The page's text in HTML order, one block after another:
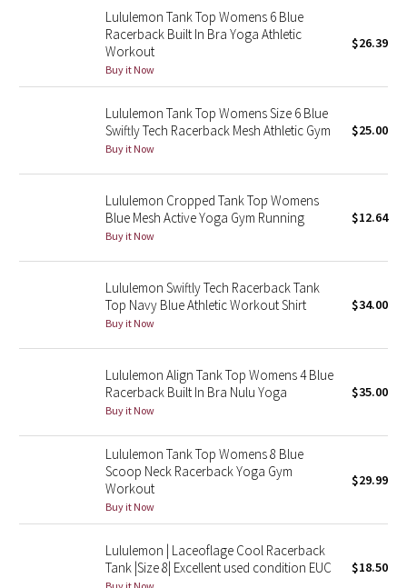
Blooming Pixie
Secret Garden
Beachscape
Star Crushed
Midnight Bloom
Parallel Stripe
Green Bean/Inkwell
Quiet Stripe
Midnight Iris
Stained Glass
Disney x Lululemon
Lululemon x Madhappy
Lululemon Tank Top Womens 6 Blue
Racerback Built In Bra Yoga Athletic
Workout
Buy it Now
$26.39
Lululemon Tank Top Womens Size 6 Blue
Swiftly Tech Racerback Mesh Athletic Gym
Buy it Now
$25.00
Lululemon Cropped Tank Top Womens
Blue Mesh Active Yoga Gym Running
Buy it Now
$12.64
Lululemon Swiftly Tech Racerback Tank
Top Navy Blue Athletic Workout Shirt
Buy it Now
$34.00
Lululemon Align Tank Top Womens 4 Blue
Racerback Built In Bra Nulu Yoga
Buy it Now
$35.00
Lululemon Tank Top Womens 8 Blue
Scoop Neck Racerback Yoga Gym
Workout
Buy it Now
$29.99
Lululemon | Laceoflage Cool Racerback
Tank |Size 8| Excellent used condition EUC
$18.50